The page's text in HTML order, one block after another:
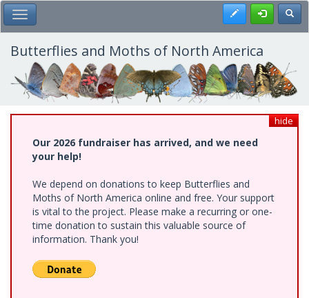
Skip
to
main
content
Toggle Main Menu Register
Butterflies and Moths of North America
hide
Our 2026 fundraiser has arrived, and we need
your help!
We depend on donations to keep Butterflies and
Moths of North America online and free. Your support
is vital to the project. Please make a recurring or one-
time donation to sustain this valuable source of
information. Thank you!